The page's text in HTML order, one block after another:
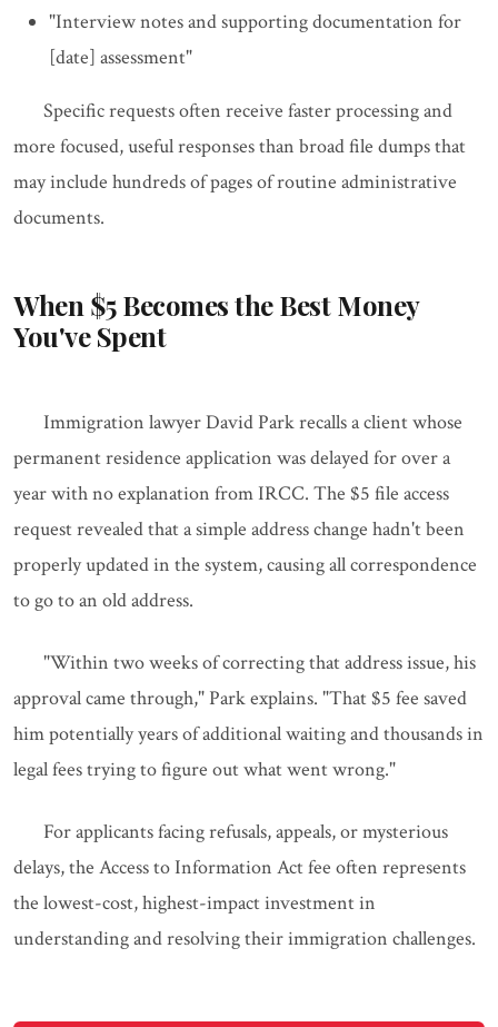
"Interview notes and supporting documentation for
[date] assessment"
Specific requests often receive faster processing and
more focused, useful responses than broad file dumps that
may include hundreds of pages of routine administrative
documents.
When $5 Becomes the Best Money
You've Spent
Immigration lawyer David Park recalls a client whose
permanent residence application was delayed for over a
year with no explanation from IRCC. The $5 file access
request revealed that a simple address change hadn't been
properly updated in the system, causing all correspondence
to go to an old address.
"Within two weeks of correcting that address issue, his
approval came through," Park explains. "That $5 fee saved
him potentially years of additional waiting and thousands in
legal fees trying to figure out what went wrong."
For applicants facing refusals, appeals, or mysterious
delays, the Access to Information Act fee often represents
the lowest-cost, highest-impact investment in
understanding and resolving their immigration challenges.